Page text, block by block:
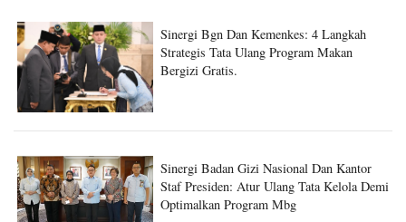
Sinergi Bgn Dan Kemenkes: 4 Langkah
Strategis Tata Ulang Program Makan
Bergizi Gratis.
Sinergi Badan Gizi Nasional Dan Kantor
Staf Presiden: Atur Ulang Tata Kelola Demi
Optimalkan Program Mbg